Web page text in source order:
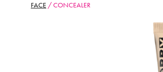
FACE /CONCEALER